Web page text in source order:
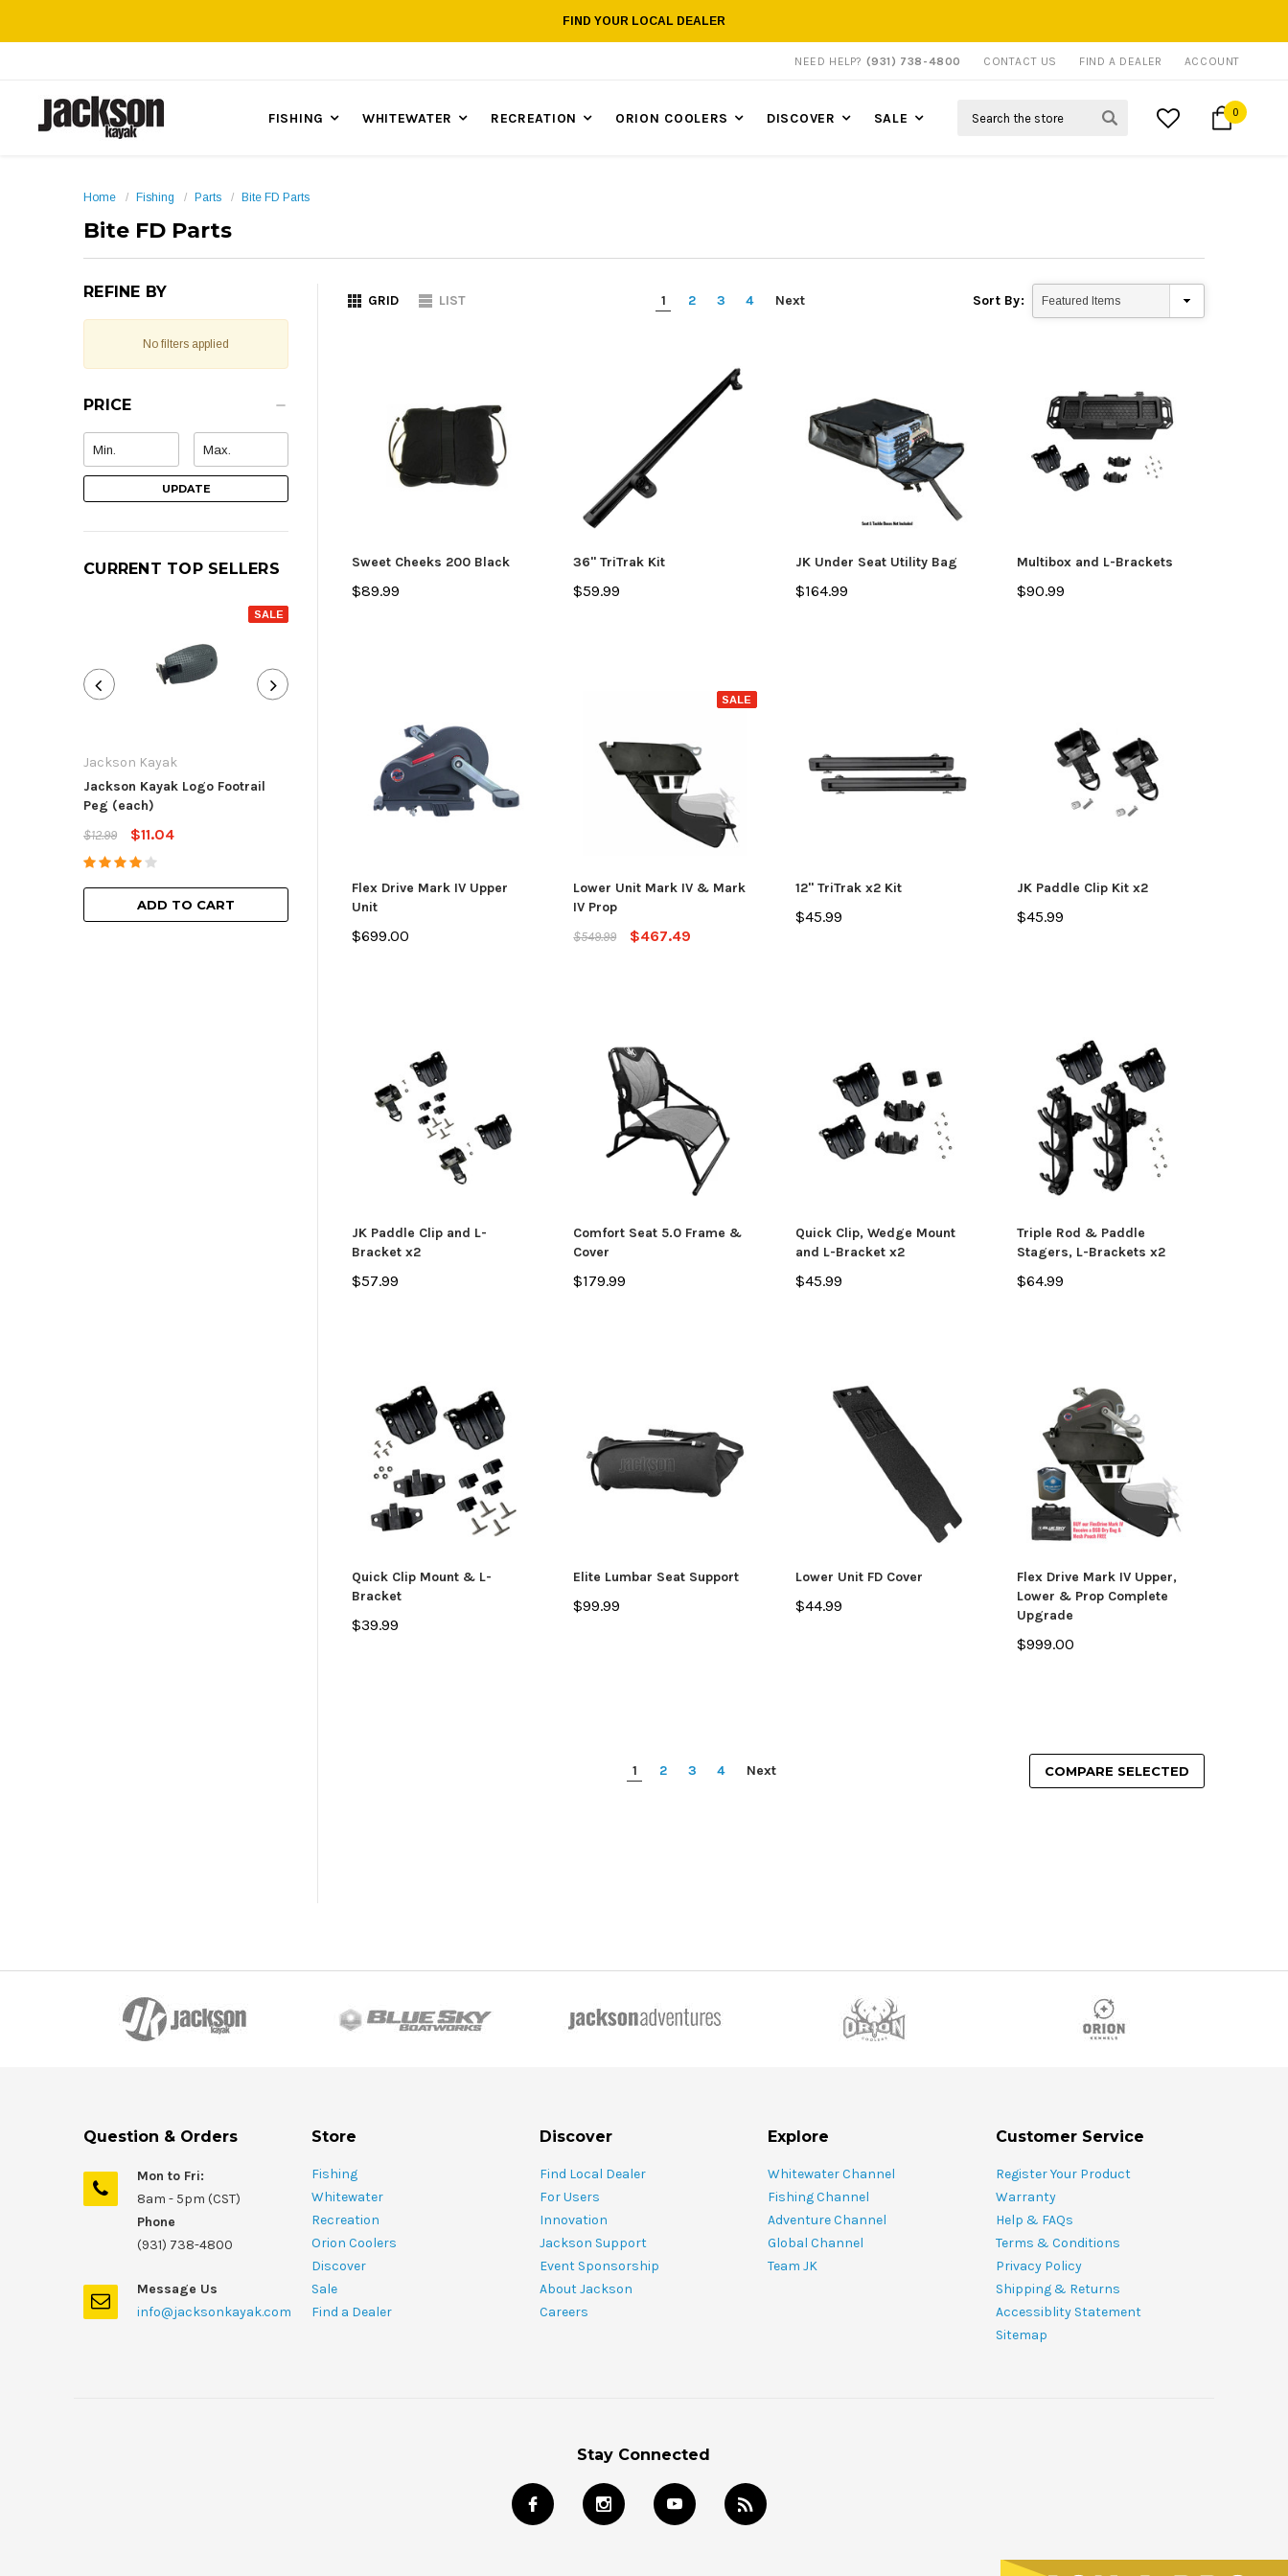
FIND YOUR LOCAL DEALER
NEED HELP? (931) 738-4800 CONTACT US FIND A DEALER ACCOUNT
FISHING WHITEWATER RECREATION ORION COOLERS DISCOVER SALE 0
Home Fishing Parts Bite FD Parts
Bite FD Parts
REFINE BY
No filters applied
PRICE
UPDATE
CURRENT TOP SELLERS
SALE
Jackson Kayak
Jackson Kayak Logo Footrail
Peg (each)
$12.99
$11.04
ADD TO CART
Jackson Kayak
Flat Skid Plate Replacement Kit
$13.59
ADD TO CART
Jackson Kayak
Sweet Cheeks 200 Black
ADD TO CART
Jackson Kayak
Plastic Welding Sticks
CHOOSE OPTIONS
Jackson Kayak
Scupper Plug -
(Cuda/Tuna/Coosa
GRID LIST 1 2 3 4 Next Sort By:
Sweet Cheeks 200 Black
$89.99
36" TriTrak Kit
$59.99
JK Under Seat Utility Bag
$164.99
Multibox and L-Brackets
$90.99
Flex Drive Mark IV Upper
Unit
$699.00
SALE
Lower Unit Mark IV & Mark
IV Prop
$549.99
$467.49
12" TriTrak x2 Kit
$45.99
JK Paddle Clip Kit x2
$45.99
JK Paddle Clip and L-
Bracket x2
$57.99
Comfort Seat 5.0 Frame &
Cover
$179.99
Quick Clip, Wedge Mount
and L-Bracket x2
$45.99
Triple Rod & Paddle
Stagers, L-Brackets x2
$64.99
Quick Clip Mount & L-
Bracket
$39.99
Elite Lumbar Seat Support
$99.99
Lower Unit FD Cover
$44.99
Flex Drive Mark IV Upper,
Lower & Prop Complete
Upgrade
$999.00
1 2 3 4 Next COMPARE SELECTED
Question & Orders
Mon to Fri:
8am - 5pm (CST)
Phone
(931) 738-4800
Message Us
info@jacksonkayak.com
Store
Fishing
Whitewater
Recreation
Orion Coolers
Discover
Sale
Find a Dealer
Discover
Find Local Dealer
For Users
Innovation
Jackson Support
Event Sponsorship
About Jackson
Careers
Explore
Whitewater Channel
Fishing Channel
Adventure Channel
Global Channel
Team JK
Customer Service
Register Your Product
Warranty
Help & FAQs
Terms & Conditions
Privacy Policy
Shipping & Returns
Accessiblity Statement
Sitemap
Stay Connected